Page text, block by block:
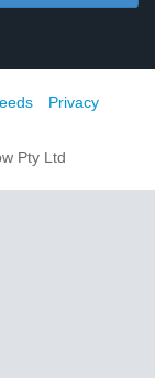
Privacy
Pty Ltd